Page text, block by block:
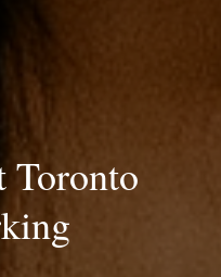
Toronto